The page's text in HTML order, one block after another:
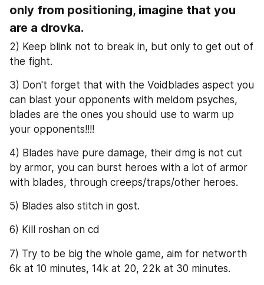
only from positioning, imagine that you
are a drovka.
2) Keep blink not to break in, but only to get out of
the fight.
3) Don't forget that with the Voidblades aspect you
can blast your opponents with meldom psyches,
blades are the ones you should use to warm up
your opponents!!!!
4) Blades have pure damage, their dmg is not cut
by armor, you can burst heroes with a lot of armor
with blades, through creeps/traps/other heroes.
5) Blades also stitch in gost.
6) Kill roshan on cd
7) Try to be big the whole game, aim for networth
6k at 10 minutes, 14k at 20, 22k at 30 minutes.